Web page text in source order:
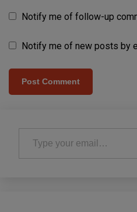
Notify me of follow-up
Notify me of new posts by
Type your email…